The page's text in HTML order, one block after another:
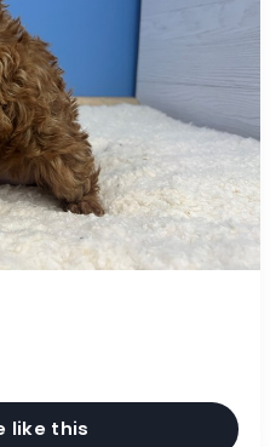
like this